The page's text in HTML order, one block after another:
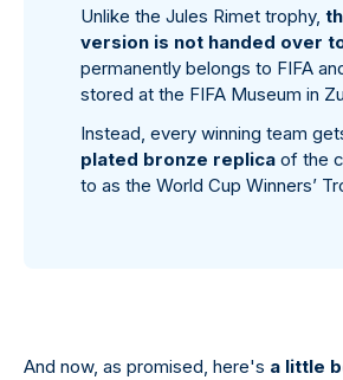
Unlike the Jules Rimet trophy,
version is not handed over
permanently belongs to FIFA
stored at the FIFA Museum in
Instead, every winning team
plated bronze replica of the
to as the World Cup Winners’
And now, as promised, here's a little